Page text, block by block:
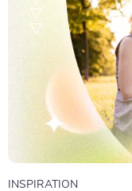
INSPIRATION